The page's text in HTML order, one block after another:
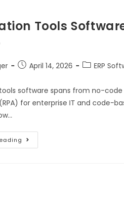
Tools
April 14, 2026 ERP
software spans from no-
for enterprise IT and code-